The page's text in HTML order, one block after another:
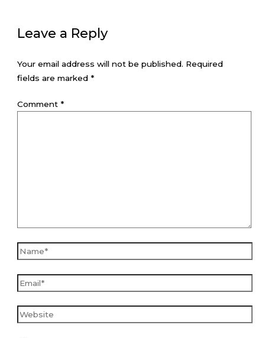
Leave a Reply
Your email address will not be published. Required
fields are marked*
Comment*
Name*
Email*
Website